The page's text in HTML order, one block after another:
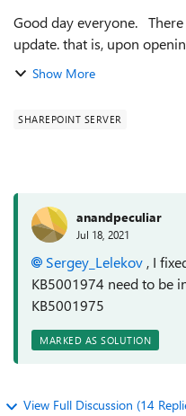
Good day everyone. There was a display issue after the last
update. that is, upon opening, for example:
SitePages/Forms/
Show More
SHAREPOINT SERVER
anandpeculiar
Jul 18, 2021
Sergey_Lelekov , I
KB5001974 need to be
KB5001975
MARKED AS SOLUTION
View Full Discussion (14